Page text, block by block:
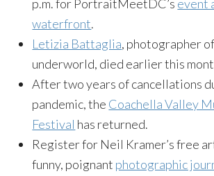
p.m. for PortraitMeetDC’s event
waterfront.
Letizia Battaglia, photographer
underworld, died earlier this
After two years of cancellations
pandemic, the Coachella Valley
Festival has returned.
Register for Neil Kramer’s free
funny, poignant photographic